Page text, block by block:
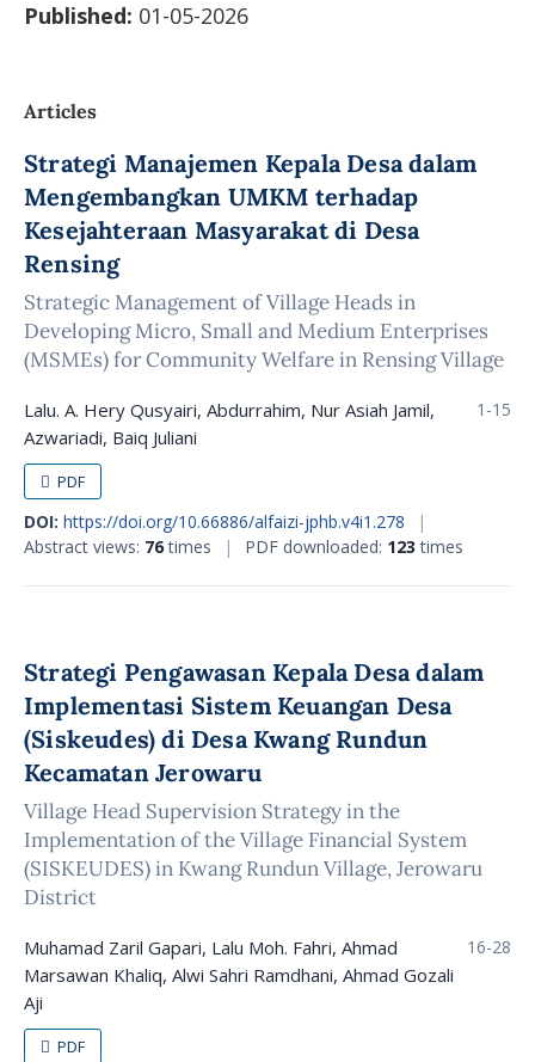
Published: 01-05-2026
Articles
Strategi Manajemen Kepala Desa dalam
Mengembangkan UMKM terhadap
Kesejahteraan Masyarakat di Desa
Rensing
Strategic Management of Village Heads in
Developing Micro, Small and Medium Enterprises
(MSMEs) for Community Welfare in Rensing Village
Lalu. A. Hery Qusyairi, Abdurrahim, Nur Asiah Jamil,
Azwariadi, Baiq Juliani
1-15
PDF
DOI: https://doi.org/10.66886/alfaizi-jphb.v4i1.278
|
Abstract views: 76times | PDF downloaded: 123times
Strategi Pengawasan Kepala Desa dalam
Implementasi Sistem Keuangan Desa
(Siskeudes) di Desa Kwang Rundun
Kecamatan Jerowaru
Village Head Supervision Strategy in the
Implementation of the Village Financial System
(SISKEUDES) in Kwang Rundun Village, Jerowaru
District
Muhamad Zaril Gapari, Lalu Moh. Fahri, Ahmad
Marsawan Khaliq, Alwi Sahri Ramdhani, Ahmad Gozali
Aji
16-28
PDF